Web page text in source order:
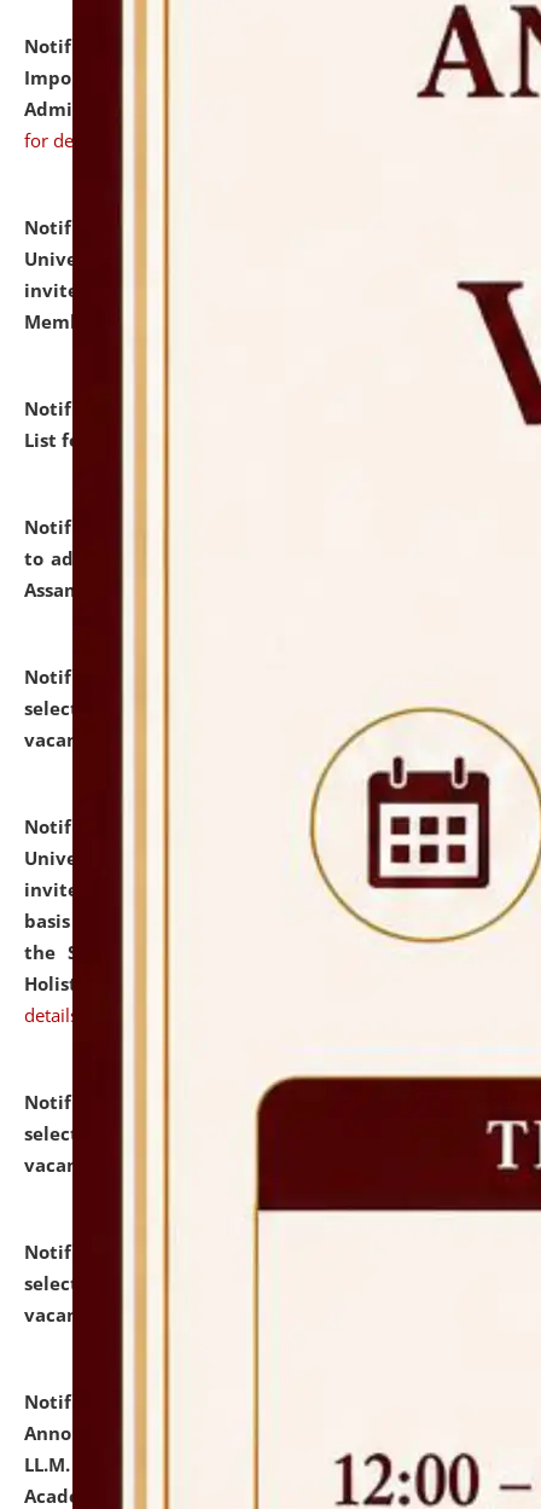
Notification dated: July 31, 2026,
Notification for
Important Instructions for Candidates for Ph.D.
Admission Test to be held on August 7, 2026.
for details
Notification dated: July 31, 2026,
University and Judicial Academy (NLUJA), Assam
invites to attend walk-in-interview for Guest Faculty
Member of Political Science.
Notification dated: July 29, 2026,
Hostel Allotment
List for the Academic Year 2026-27.
Notification dated: July 28, 2026,
to admission against the vacant P.G. seats at NLUJA,
Assam.
Notification dated: July 28, 2026,
selected for admission to the U.G. Course against
vacant seats.
Notification dated: July 28, 2026,
National Law
University and Judicial Academy (NLUJA), Assam
invites applications for engagement on a contractual
basis under the DPIIT-IPR Chair, established under
the Scheme for Pedagogy & Research in IPRs for
Holistic Education & Academia (SPRIHA).
details
Notification dated: July 24, 2026,
selected for admission to the P.G. Course against
vacant seats.
Notification dated: July 23, 2026,
selected for admission to the U.G. Course against
vacant seats.
Notification dated: July 21, 2026,
Announcement for Students Admitted to One Year
LL.M. Degree Programme and B.A., LL. B(Hons.) FYIC in
Academic Year 2026-27
click here for details